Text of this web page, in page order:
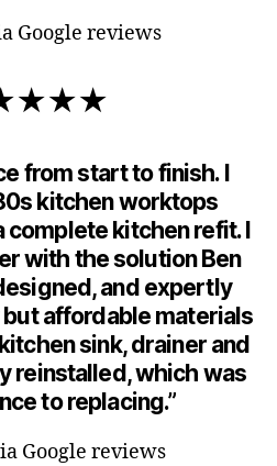
Google reviews
from start to finish. I
kitchen worktops
kitchen refit. I
with the solution Ben
and expertly
affordable materials
sink, drainer and
reinstalled, which was
to replacing.”
Google reviews